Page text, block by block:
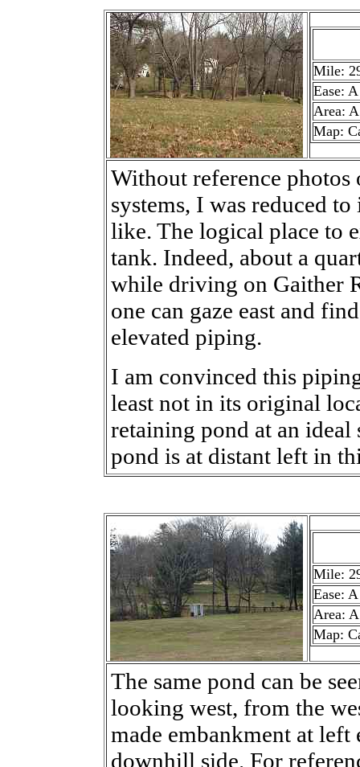
Mile:
Ease: A
Area: A
Map:
Without reference
systems, I was reduced
like. The logical place to
tank. Indeed, about a
while driving on Gaither
one can gaze east and
elevated piping.
I am convinced this
least not in its original
retaining pond at an ideal
pond is at distant left in
Mile:
Ease: A
Area: A
Map:
The same pond can be
looking west, from the
made embankment at left
downhill side. For